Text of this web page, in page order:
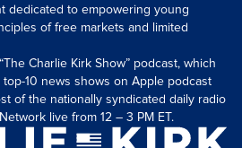
dedicated to empowering young
of free markets and limited
Charlie Kirk Show” podcast, which
10 news shows on Apple podcast
of the nationally syndicated daily radio
live from 12 – 3 PM ET.